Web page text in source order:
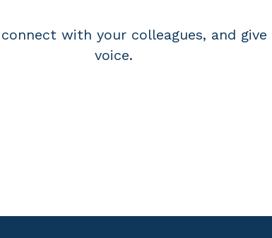
with your colleagues, and
voice.